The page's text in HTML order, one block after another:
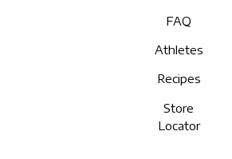
FAQ
Athletes
Recipes
Store
Locator